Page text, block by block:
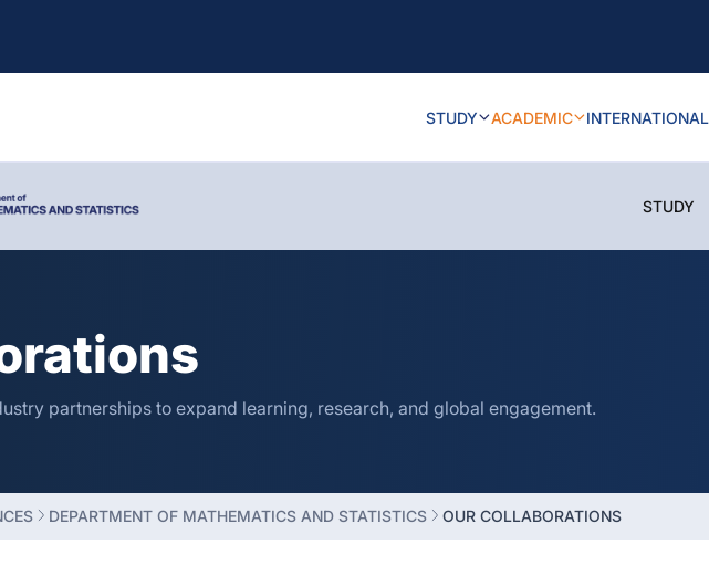
STUDY ACADEMIC INTERNATIONAL
STUDY
partnerships to expand learning, research, and global engagement.
DEPARTMENT OF MATHEMATICS AND STATISTICS OUR COLLABORATIONS